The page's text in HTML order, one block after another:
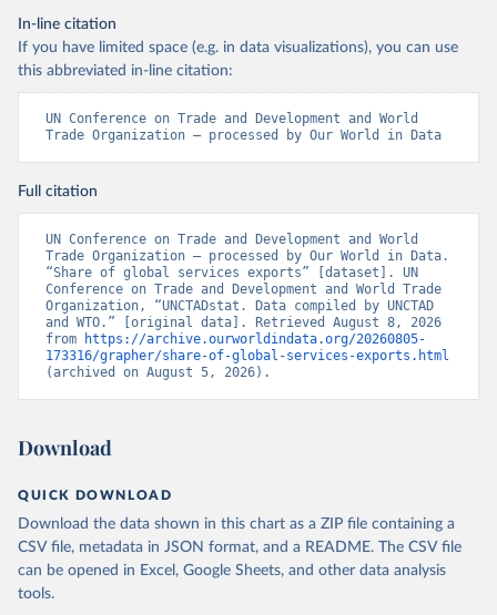
In-line citation
If you have limited space (e.g. in data visualizations), you can use
this abbreviated in-line citation:
UN Conference on Trade and Development and World
Trade Organization – processed by Our World in Data
Full citation
UN Conference on Trade and Development and World
Trade Organization – processed by Our World in Data.
“Share of global services exports” [dataset]. UN
Conference on Trade and Development and World Trade
Organization, “UNCTADstat. Data compiled by UNCTAD
and WTO.” [original data]. Retrieved August 8, 2026
from
https://archive.ourworldindata.org/20260805-
173316/grapher/share-of-global-services-exports.html
(archived on August 5, 2026).
Download
QUICK DOWNLOAD
Download the data shown in this chart as a ZIP file containing a
CSV file, metadata in JSON format, and a README. The CSV file
can be opened in Excel, Google Sheets, and other data analysis
tools.